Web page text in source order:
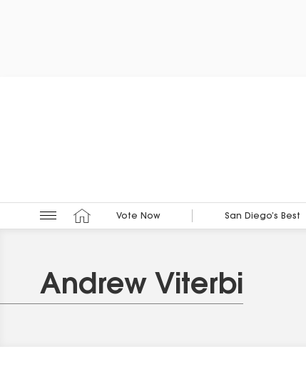
Vote Now San Diego’s Best
Andrew Viterbi